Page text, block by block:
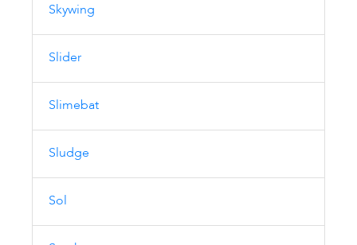
Skywing
Slider
Slimebat
Sludge
Sol